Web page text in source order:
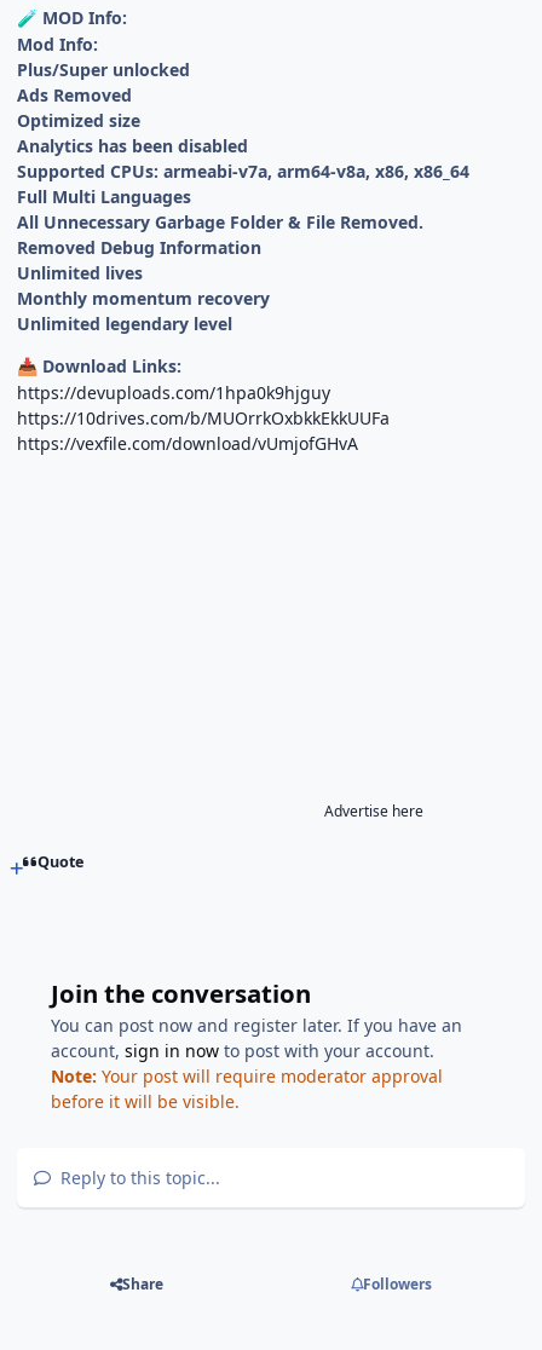
🧪 MOD Info:
Mod Info:
Plus/Super unlocked
Ads Removed
Optimized size
Analytics has been disabled
Supported CPUs: armeabi-v7a, arm64-v8a, x86, x86_64
Full Multi Languages
All Unnecessary Garbage Folder & File Removed.
Removed Debug Information
Unlimited lives
Monthly momentum recovery
Unlimited legendary level
📥 Download Links:
https://devuploads.com/1hpa0k9hjguy
https://10drives.com/b/MUOrrkOxbkkEkkUUFa
https://vexfile.com/download/vUmjofGHvA
Advertise here
Quote
Join the conversation
You can post now and register later. If you have an
account,sign in now to post with your account.
Note: Your post will require moderator approval
before it will be visible.
Reply to this topic...
Share Followers